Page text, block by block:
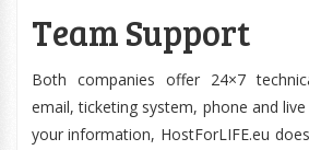
Team Support
Both companies offer 24×7
email, ticketing system, phone and
your information, HostForLIFE.eu